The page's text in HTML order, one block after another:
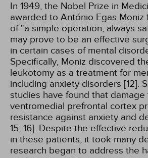
In 1949, the Nobel Prize in
awarded to António Egas Moniz
of "a simple operation, always
may prove to be an effective
in certain cases of mental
Specifically, Moniz discovered
leukotomy as a treatment for
including anxiety disorders [12].
studies have found that damage
ventromedial prefrontal cortex
resistance against anxiety and
15; 16]. Despite the effective
in these patients, it took many
research began to address the